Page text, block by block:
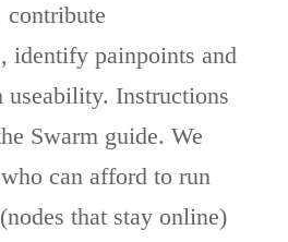
contribute
identify painpoints and
useability. Instructions
Swarm guide. We
can afford to run
that stay online)